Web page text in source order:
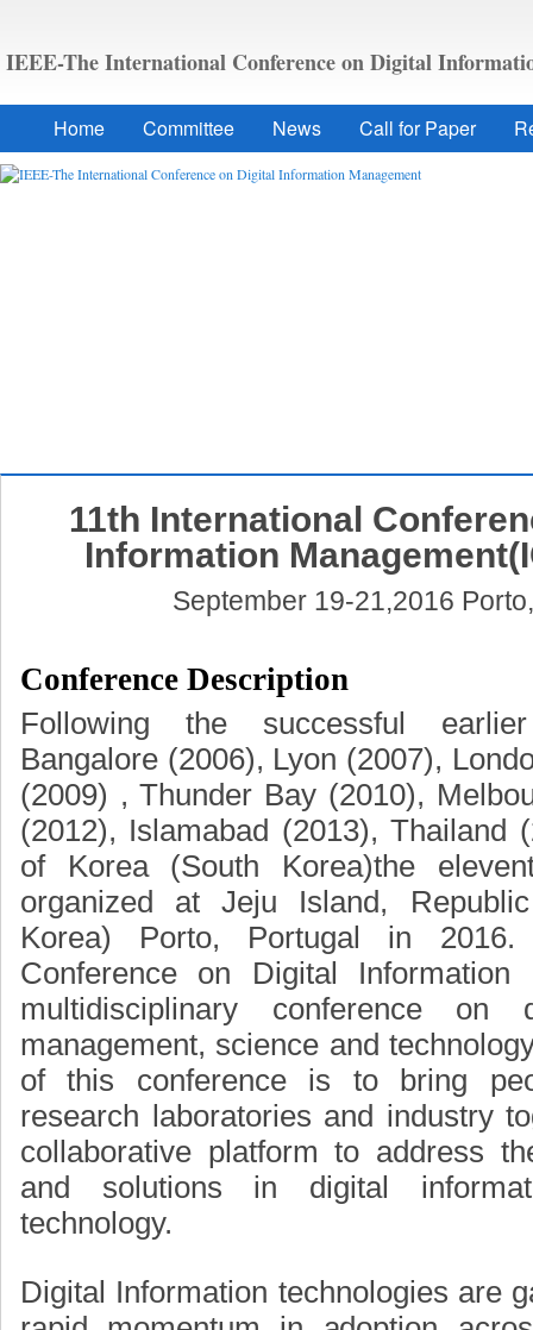
IEEE-The International Conference on Digital
Home Committee News Call for Paper
11th International
Information
September 19-21,2016
Conference Description
Following the successful
Bangalore (2006), Lyon (2007),
(2009) , Thunder Bay (2010),
(2012), Islamabad (2013), Thailand
of Korea (South Korea)the
organized at Jeju Island,
Korea) Porto, Portugal in 2016.
Conference on Digital
multidisciplinary conference on
management, science and
of this conference is to bring
research laboratories and industry
collaborative platform to address
and solutions in digital
technology.
Digital Information technologies are